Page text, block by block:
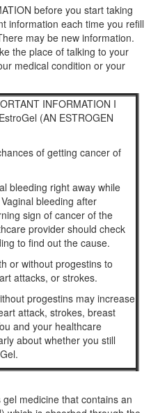
before you start taking
information each time you refill
may be new information.
the place of talking to your
medical condition or your
INFORMATION I
(AN ESTROGEN
of getting cancer of
bleeding right away while
bleeding after
sign of cancer of the
provider should check
to find out the cause.
or without progestins to
attacks, or strokes.
progestins may increase
attack, strokes, breast
and your healthcare
about whether you still
medicine that contains an